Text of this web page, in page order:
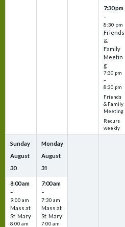
7:30 pm
–
8:30 pm
Friends
&
Family
Meetin
g
7:30 pm
–
8:30 pm
Friends
& Family
Meeting
Recurs
weekly
Sunday
August
30
8:00 am
–
9:00 am
Mass at
St. Mary
8:00 am
Monday
August
31
7:00 am
–
7:30 am
Mass at
St. Mary
7:00 am